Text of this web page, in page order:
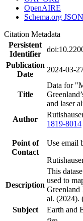
OpenAIRE
Schema.org
Citation Metadata
Persistent
Identifier
Publication
Date
2024-03-
Title
Data for
and laser
Author
1819-8014
Point of
Contact
Use email
Description
This
used to
Greenland
al. (2024).
Subject
Earth and